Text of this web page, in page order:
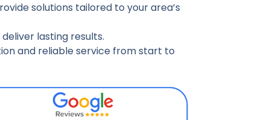
solutions tailored to your area’s
lasting results.
and reliable service from start to